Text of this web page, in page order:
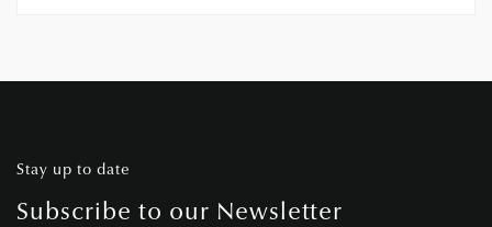
Stay up to date
Subscribe to our Newsletter